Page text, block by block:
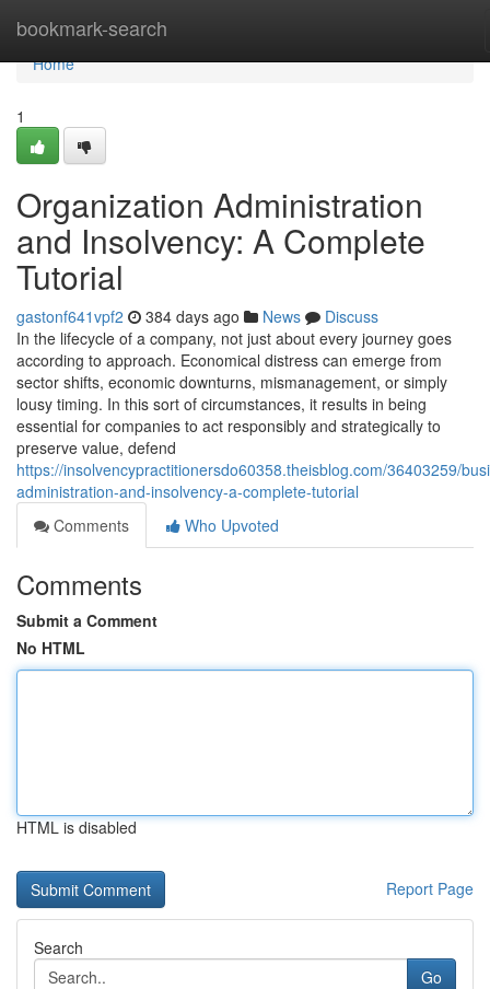
bookmark-search
Home
Home
1
Organization Administration
and Insolvency: A Complete
Tutorial
gastonf641vpf2 384 days ago News
Discuss
In the lifecycle of a company, not just about every journey goes
according to approach. Economical distress can emerge from
sector shifts, economic downturns, mismanagement, or simply
lousy timing. In this sort of circumstances, it results in being
essential for companies to act responsibly and strategically to
preserve value, defend
https://insolvencypractitionersdo60358.theisblog.com/36403259/
administration-and-insolvency-a-complete-tutorial
Comments
Who Upvoted
Comments
Submit a Comment
No HTML
HTML is disabled
Report Page
Search
Go